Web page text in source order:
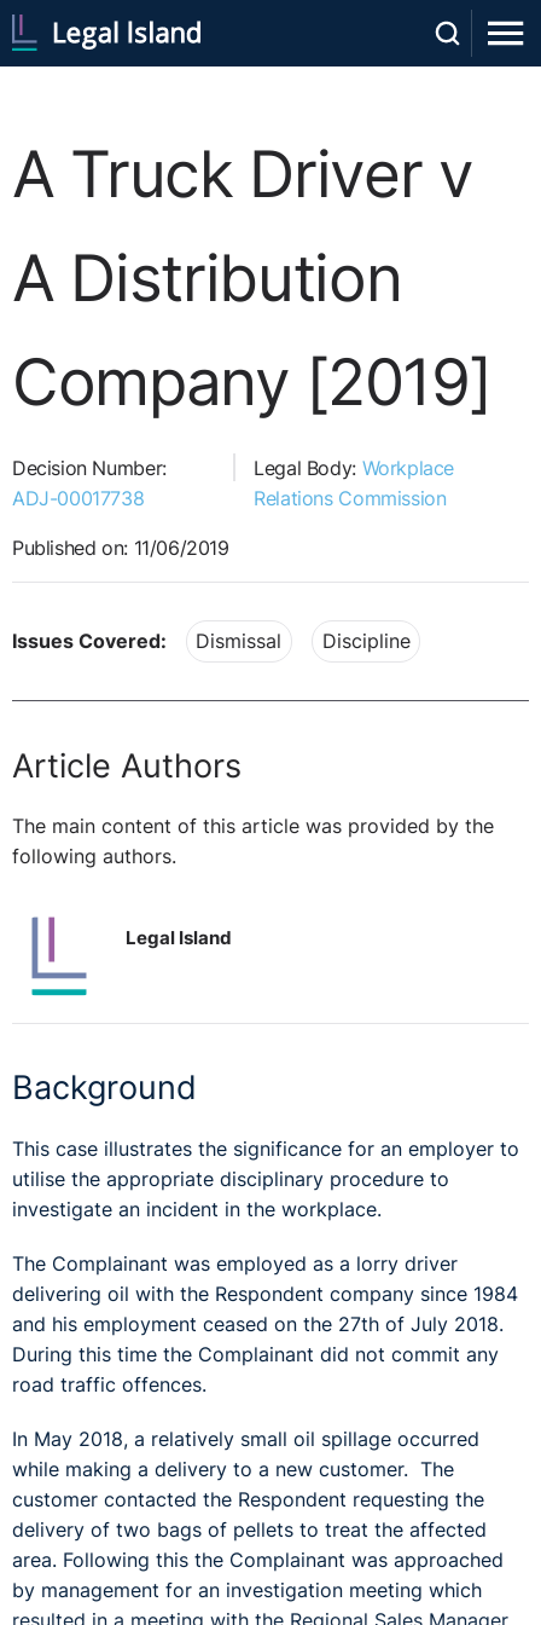
A Truck Driver v
A Distribution
Company [2019]
Decision Number:
ADJ-00017738
Legal Body: Workplace
Relations Commission
Published on: 11/06/2019
Issues Covered: Dismissal Discipline
Article Authors
The main content of this article was provided by the
following authors.
Legal Island
Background
This case illustrates the significance for an employer to
utilise the appropriate disciplinary procedure to
investigate an incident in the workplace.
The Complainant was employed as a lorry driver
delivering oil with the Respondent company since 1984
and his employment ceased on the 27th of July 2018.
During this time the Complainant did not commit any
road traffic offences.
In May 2018, a relatively small oil spillage occurred
while making a delivery to a new customer. The
customer contacted the Respondent requesting the
delivery of two bags of pellets to treat the affected
area. Following this the Complainant was approached
by management for an investigation meeting which
resulted in a meeting with the Regional Sales Manager